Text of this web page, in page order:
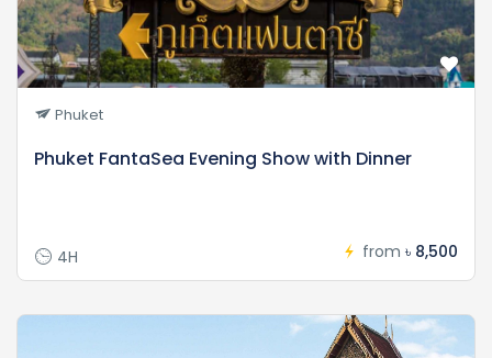
Phuket
Phuket FantaSea Evening Show with Dinner
4H from ৳ 8,500